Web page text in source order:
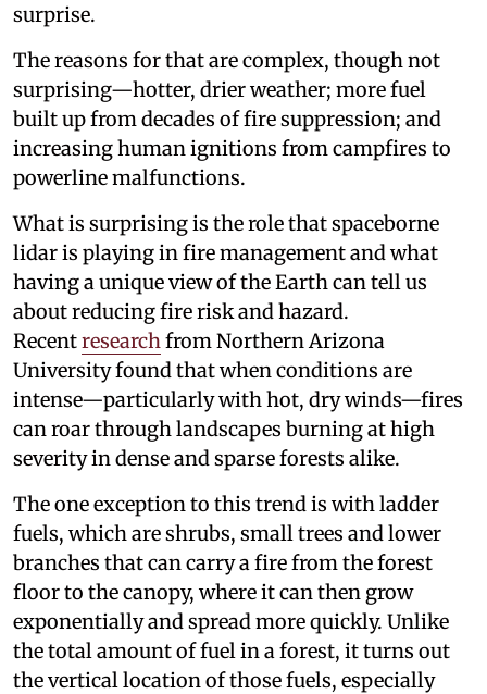
surprise.
The reasons for that are complex, though not
surprising—hotter, drier weather; more fuel
built up from decades of fire suppression; and
increasing human ignitions from campfires to
powerline malfunctions.
What is surprising is the role that spaceborne
lidar is playing in fire management and what
having a unique view of the Earth can tell us
about reducing fire risk and hazard.
Recentresearch from Northern Arizona
University found that when conditions are
intense—particularly with hot, dry winds—fires
can roar through landscapes burning at high
severity in dense and sparse forests alike.
The one exception to this trend is with ladder
fuels, which are shrubs, small trees and lower
branches that can carry a fire from the forest
floor to the canopy, where it can then grow
exponentially and spread more quickly. Unlike
the total amount of fuel in a forest, it turns out
the vertical location of those fuels, especially